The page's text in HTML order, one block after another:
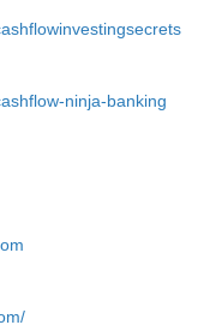
ninja-banking⁠